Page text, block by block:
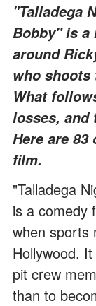
"Talladega
Bobby" is a
around
who shoots
What
losses, and
Here are
film.
"Talladega
is a comedy
when sports
Hollywood.
pit crew
than to